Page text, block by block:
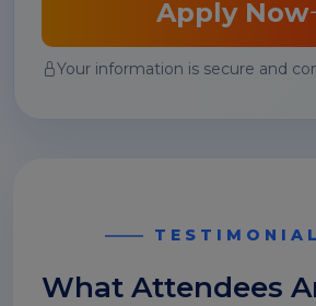
Apply Now
Your information is secure and
What Attendees